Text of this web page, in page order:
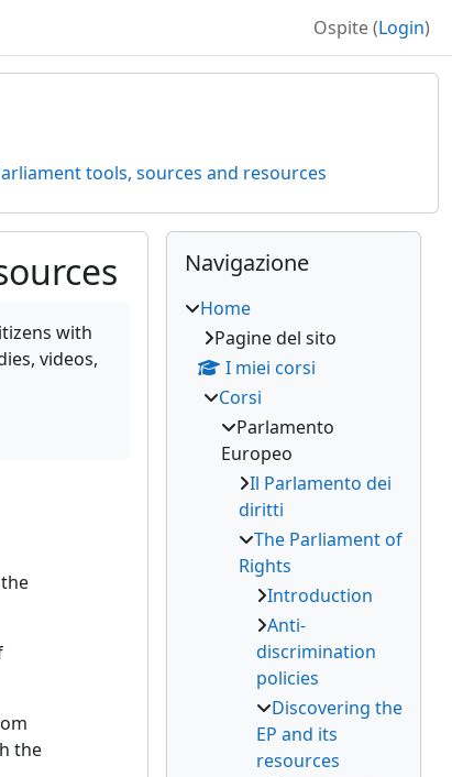
Ospite (Login)
tools, sources and resources
with
videos,
the
Blocchi
Salta Navigazione
Navigazione
Home
Pagine del sito
I miei corsi
Corsi
Parlamento
Europeo
Il Parlamento dei
diritti
The Parliament of
Rights
Introduction
Anti-
discrimination
policies
Discovering the
EP and its
resources